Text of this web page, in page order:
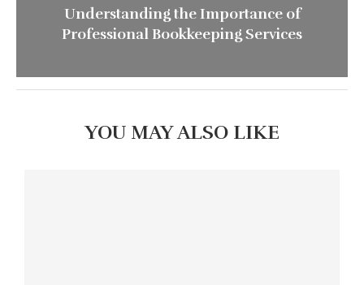
Understanding the Importance of
Professional Bookkeeping Services
YOU MAY ALSO LIKE